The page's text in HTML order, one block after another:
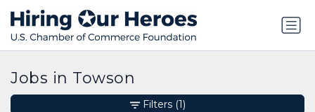
Jobs in Towson
Filters (1)